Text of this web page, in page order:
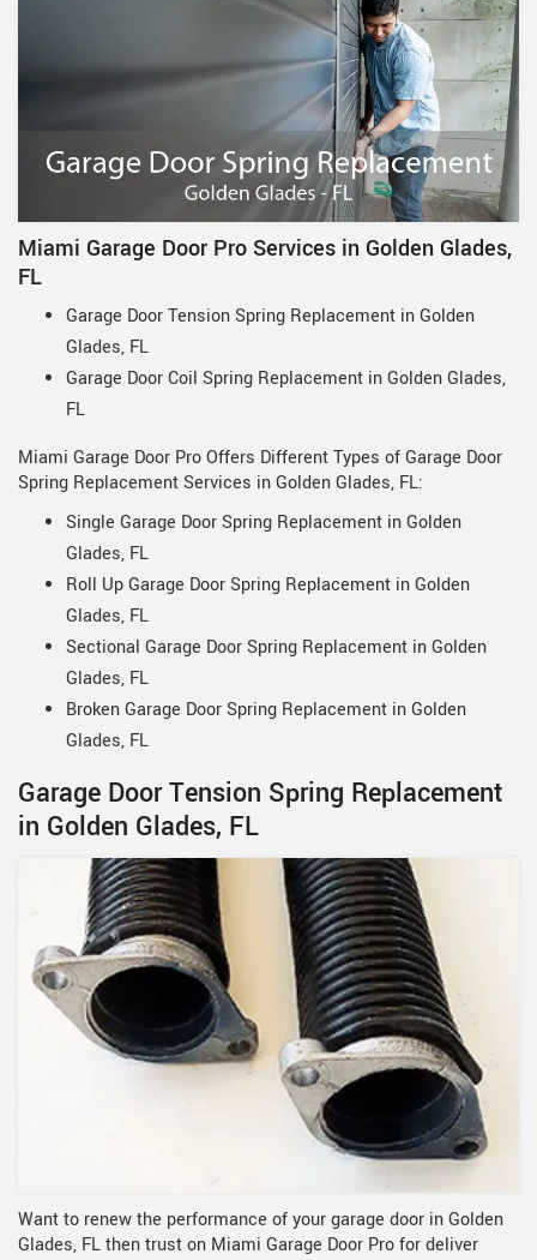
Miami Garage Door Pro Services in Golden Glades,
FL
Garage Door Tension Spring Replacement in Golden
Glades, FL
Garage Door Coil Spring Replacement in Golden Glades,
FL
Miami Garage Door Pro Offers Different Types of Garage Door
Spring Replacement Services in Golden Glades, FL:
Single Garage Door Spring Replacement in Golden
Glades, FL
Roll Up Garage Door Spring Replacement in Golden
Glades, FL
Sectional Garage Door Spring Replacement in Golden
Glades, FL
Broken Garage Door Spring Replacement in Golden
Glades, FL
Garage Door Tension Spring Replacement
in Golden Glades, FL
Want to renew the performance of your garage door in Golden
Glades, FL then trust on Miami Garage Door Pro for deliver